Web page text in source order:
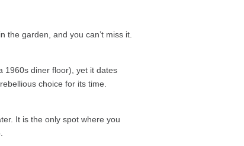
garden, and you can’t miss it.
1960s diner floor), yet it dates
choice for its time.
It is the only spot where you